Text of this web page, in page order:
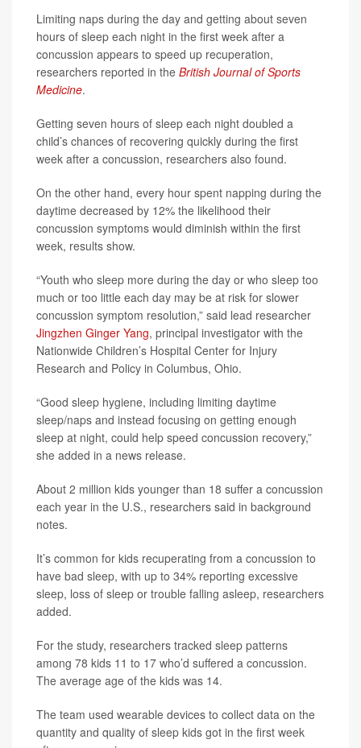
Limiting naps during the day and getting about seven
hours of sleep each night in the first week after a
concussion appears to speed up recuperation,
researchers reported in the British Journal of Sports
Medicine.
Getting seven hours of sleep each night doubled a
child’s chances of recovering quickly during the first
week after a concussion, researchers also found.
On the other hand, every hour spent napping during the
daytime decreased by 12% the likelihood their
concussion symptoms would diminish within the first
week, results show.
“Youth who sleep more during the day or who sleep too
much or too little each day may be at risk for slower
concussion symptom resolution,” said lead researcher
Jingzhen Ginger Yang, principal investigator with the
Nationwide Children’s Hospital Center for Injury
Research and Policy in Columbus, Ohio.
“Good sleep hygiene, including limiting daytime
sleep/naps and instead focusing on getting enough
sleep at night, could help speed concussion recovery,”
she added in a news release.
About 2 million kids younger than 18 suffer a concussion
each year in the U.S., researchers said in background
notes.
It’s common for kids recuperating from a concussion to
have bad sleep, with up to 34% reporting excessive
sleep, loss of sleep or trouble falling asleep, researchers
added.
For the study, researchers tracked sleep patterns
among 78 kids 11 to 17 who’d suffered a concussion.
The average age of the kids was 14.
The team used wearable devices to collect data on the
quantity and quality of sleep kids got in the first week